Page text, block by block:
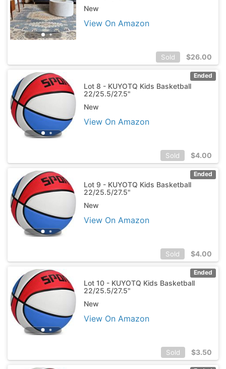
New
View On Amazon
Sold $26.00
Ended
Lot 8 - KUYOTQ Kids Basketball
22/25.5/27.5"
New
View On Amazon
Sold $4.00
Ended
Lot 9 - KUYOTQ Kids Basketball
22/25.5/27.5"
New
View On Amazon
Sold $4.00
Ended
Lot 10 - KUYOTQ Kids Basketball
22/25.5/27.5"
New
View On Amazon
Sold $3.50